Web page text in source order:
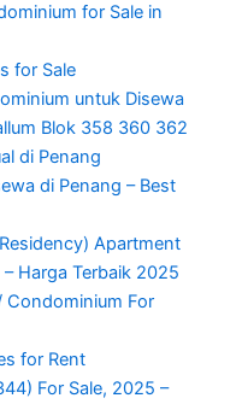
for Sale in
for Sale
untuk Disewa
Blok 358 360 362
di Penang
di Penang – Best
Apartment
Harga Terbaik 2025
Condominium For
for Rent
For Sale, 2025 –